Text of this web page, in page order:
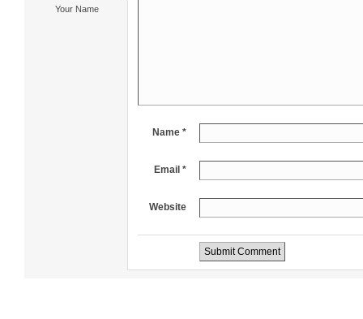
Your Name
Name *
Email *
Website